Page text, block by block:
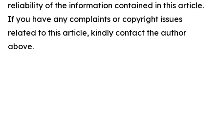
reliability of the information contained in this article.
If you have any complaints or copyright issues
related to this article, kindly contact the author
above.